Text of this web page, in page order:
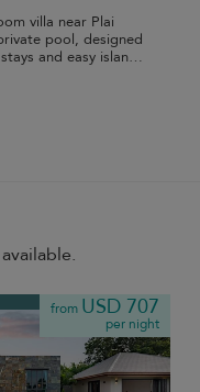
villa near Plai
pool, designed
and easy island
from USD 707
per night